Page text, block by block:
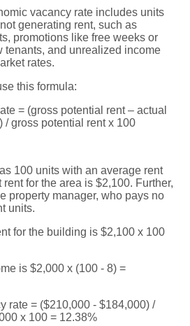
vacancy rate includes units
generating rent, such as
promotions like free weeks or
tenants, and unrealized income
rates.
this formula:
= (gross potential rent – actual
/ gross potential rent x 100
100 units with an average rent
for the area is $2,100. Further,
property manager, who pays no
units.
for the building is $2,100 x 100
is $2,000 x (100 - 8) =
rate = ($210,000 - $184,000) /
x 100 = 12.38%